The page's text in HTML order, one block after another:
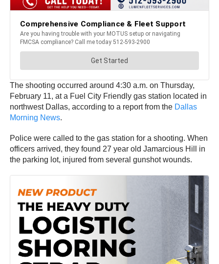
The shooting occurred around 4:30 a.m. on Thursday,
February 11, at a Fuel City Friendly gas station located in
northwest Dallas, according to a report from the Dallas
Morning News.
Police were called to the gas station for a shooting. When
officers arrived, they found 27 year old Jamarcious Hill in
the parking lot, injured from several gunshot wounds.